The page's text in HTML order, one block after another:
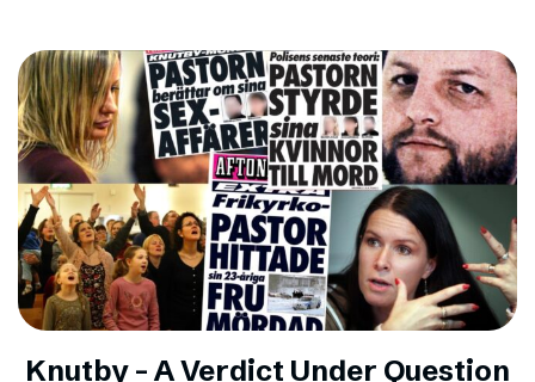
Knutby - A Verdict Under Question